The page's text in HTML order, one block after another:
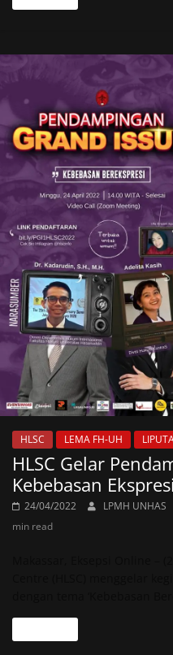
HLSC LEMA FH-UH
HLSC Gelar
Kebebasan Ekspresi
24/04/2022 LPMH UNHAS
min read